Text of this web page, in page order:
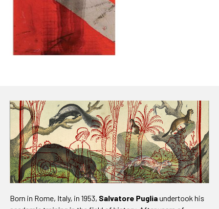
Born in Rome, Italy, in 1953, Salvatore Pugliaundertook his